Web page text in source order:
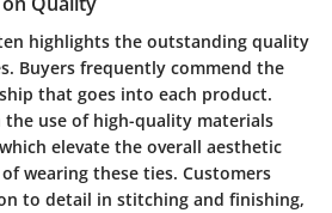
highlights the outstanding quality
Buyers frequently commend the
that goes into each product.
the use of high-quality materials
elevate the overall aesthetic
wearing these ties. Customers
to detail in stitching and finishing,